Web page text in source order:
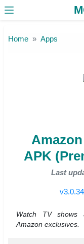
Home Apps
APK
Last
Watch TV shows
Amazon exclusives.